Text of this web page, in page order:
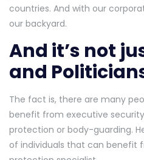
countries. And with our
our backyard.
And it’s not
and
The fact is, there are many
benefit from executive
protection or body-guarding.
of individuals that can benefit